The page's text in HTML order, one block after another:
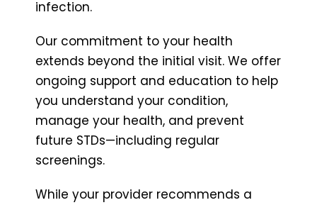
infection.
Our commitment to your health
extends beyond the initial visit. We offer
ongoing support and education to help
you understand your condition,
manage your health, and prevent
future STDs—including regular
screenings.
While your provider recommends a